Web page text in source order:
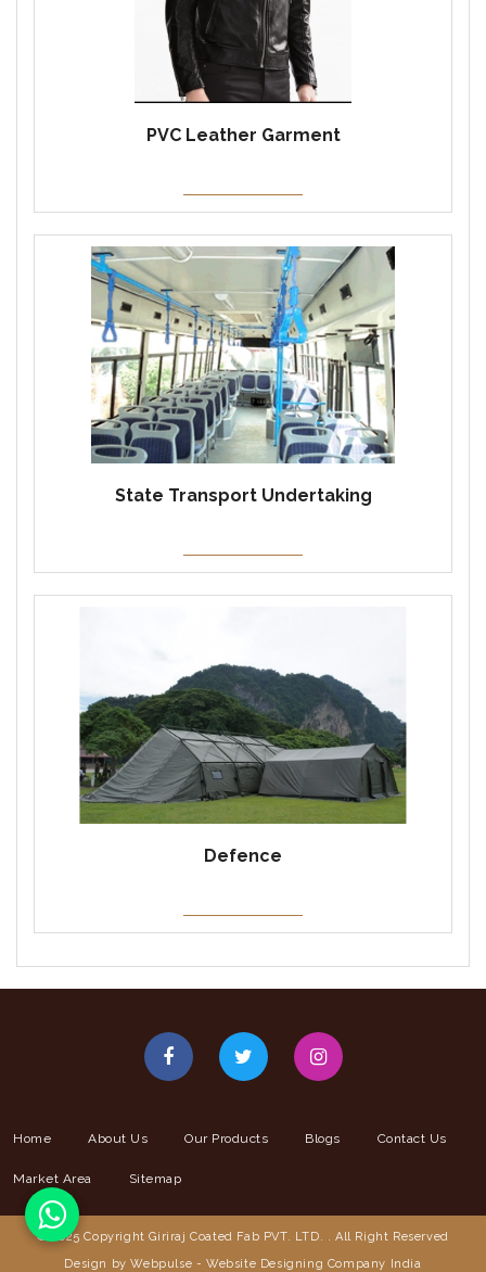
PVC Leather Garment
State Transport Undertaking
Defence
Home About Us Our Products Blogs Contact Us
Market Area Sitemap
© 2025 Copyright Giriraj Coated Fab PVT. LTD. . All Right Reserved
Design by Webpulse - Website Designing Company India